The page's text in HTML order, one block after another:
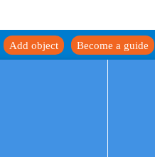
Become a guide
Add object